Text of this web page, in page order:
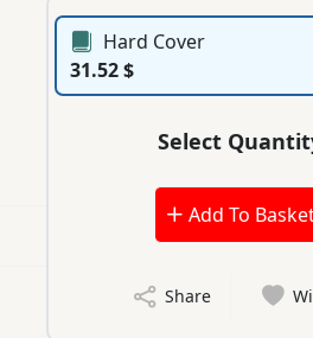
Hard Cover
31.52 $
Select
Add To
Share